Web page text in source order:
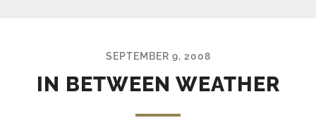
SEPTEMBER 9, 2008
IN BETWEEN WEATHER